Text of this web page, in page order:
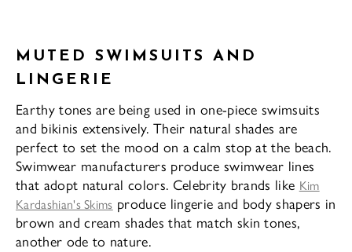
MUTED SWIMSUITS AND
LINGERIE
Earthy tones are being used in one-piece swimsuits
and bikinis extensively. Their natural shades are
perfect to set the mood on a calm stop at the beach.
Swimwear manufacturers produce swimwear lines
that adopt natural colors. Celebrity brands like Kim
Kardashian's Skims produce lingerie and body shapers in
brown and cream shades that match skin tones,
another ode to nature.